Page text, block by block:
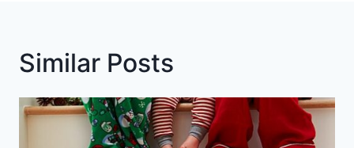
Similar Posts